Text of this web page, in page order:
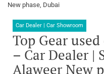
New phase, Dubai
Car Dealer | Car Showroom
Top Gear
– Car Dealer |
Alaweer New